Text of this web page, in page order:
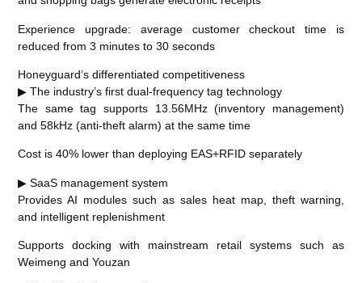
Experience upgrade: average customer checkout time is
reduced from 3 minutes to 30 seconds
Honeyguard’s differentiated competitiveness
▶ The industry’s first dual-frequency tag technology
The same tag supports 13.56MHz (inventory management)
and 58kHz (anti-theft alarm) at the same time
Cost is 40% lower than deploying EAS+RFID separately
▶ SaaS management system
Provides AI modules such as sales heat map, theft warning,
and intelligent replenishment
Supports docking with mainstream retail systems such as
Weimeng and Youzan